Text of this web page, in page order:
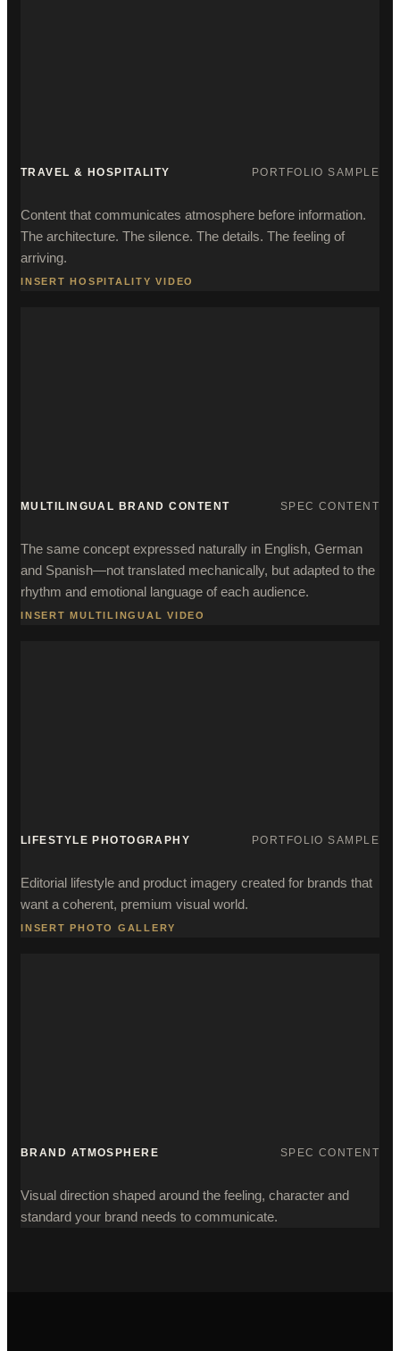
TRAVEL & HOSPITALITY PORTFOLIO SAMPLE
Content that communicates atmosphere before information.
The architecture. The silence. The details. The feeling of
arriving.
INSERT HOSPITALITY VIDEO
MULTILINGUAL BRAND CONTENT SPEC CONTENT
The same concept expressed naturally in English, German
and Spanish—not translated mechanically, but adapted to the
rhythm and emotional language of each audience.
INSERT MULTILINGUAL VIDEO
LIFESTYLE PHOTOGRAPHY PORTFOLIO SAMPLE
Editorial lifestyle and product imagery created for brands that
want a coherent, premium visual world.
INSERT PHOTO GALLERY
BRAND ATMOSPHERE SPEC CONTENT
Visual direction shaped around the feeling, character and
standard your brand needs to communicate.